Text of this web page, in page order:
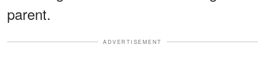
parent.
ADVERTISEMENT